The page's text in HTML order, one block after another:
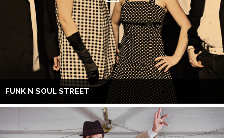
FUNK N SOUL STREET